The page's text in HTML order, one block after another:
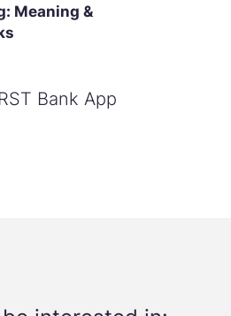
Meaning &
Bank App